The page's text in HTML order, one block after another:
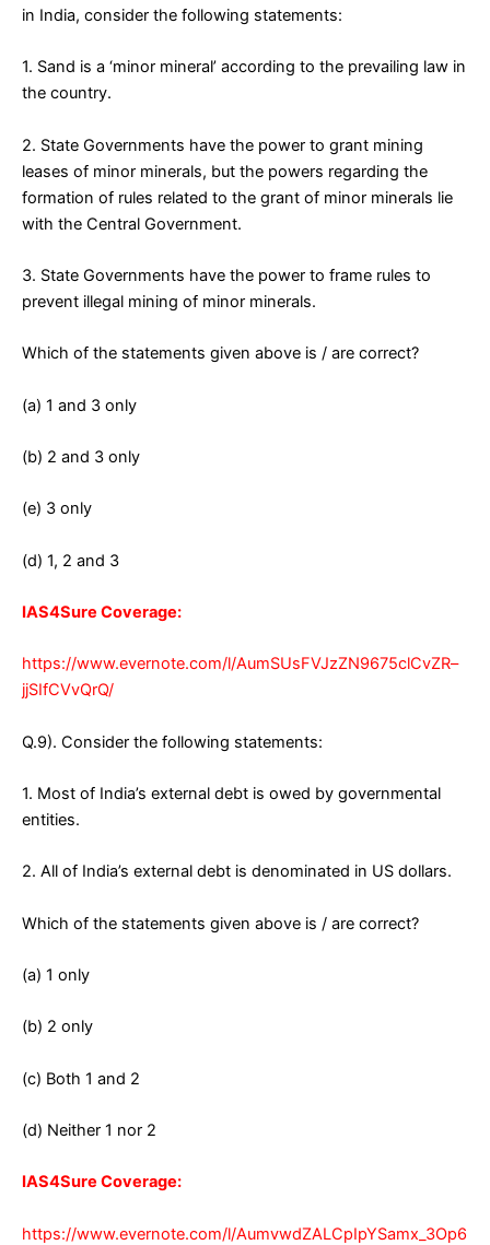
in India, consider the following statements:
1. Sand is a ‘minor mineral’ according to the prevailing law in
the country.
2. State Governments have the power to grant mining
leases of minor minerals, but the powers regarding the
formation of rules related to the grant of minor minerals lie
with the Central Government.
3. State Governments have the power to frame rules to
prevent illegal mining of minor minerals.
Which of the statements given above is / are correct?
(a) 1 and 3 only
(b) 2 and 3 only
(e) 3 only
(d) 1, 2 and 3
IAS4Sure Coverage:
https://www.evernote.com/l/AumSUsFVJzZN9675clCvZR–
jjSIfCVvQrQ/
Q.9). Consider the following statements:
1. Most of India’s external debt is owed by governmental
entities.
2. All of India’s external debt is denominated in US dollars.
Which of the statements given above is / are correct?
(a) 1 only
(b) 2 only
(c) Both 1 and 2
(d) Neither 1 nor 2
IAS4Sure Coverage:
https://www.evernote.com/l/AumvwdZALCpIpYSamx_3Op6